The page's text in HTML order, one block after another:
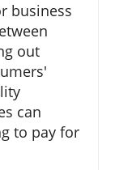
business
out
can
to pay for